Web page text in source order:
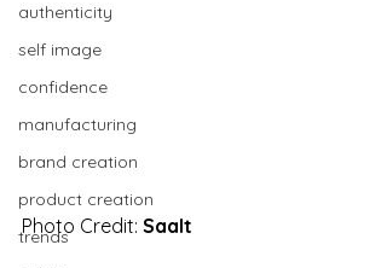
authenticity
self image
confidence
manufacturing
brand creation
product creation
trends
Photo Credit: Saalt